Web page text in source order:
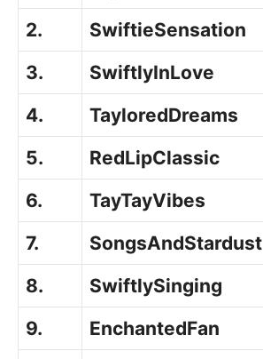
2.
SwiftieSensation
3.
SwiftlyInLove
4.
TayloredDreams
5.
RedLipClassic
6.
TayTayVibes
7.
SongsAndStardust
8.
SwiftlySinging
9.
EnchantedFan